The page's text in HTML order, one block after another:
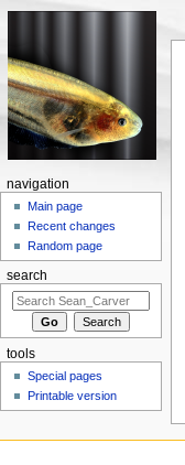
navigation
Main page
Recent changes
Random page
search
tools
Special pages
Printable version